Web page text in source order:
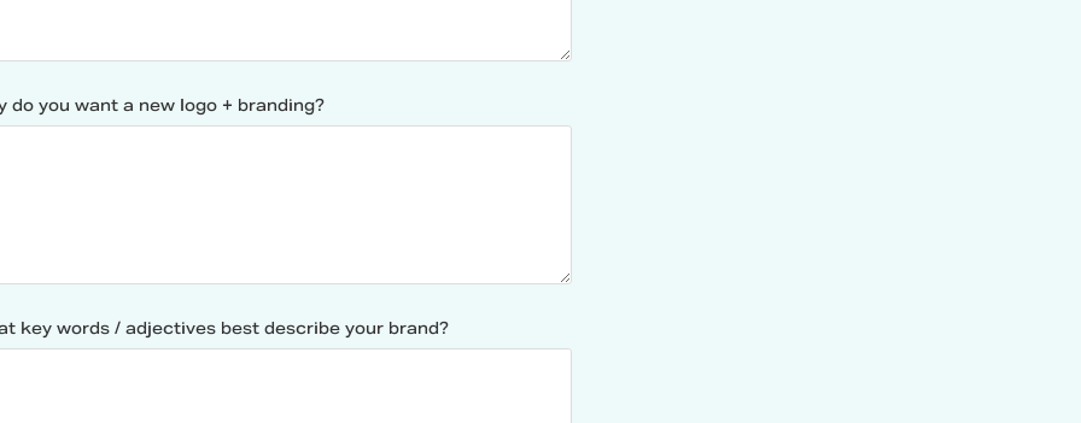
do you want a new logo + branding?
key words / adjectives best describe your brand?